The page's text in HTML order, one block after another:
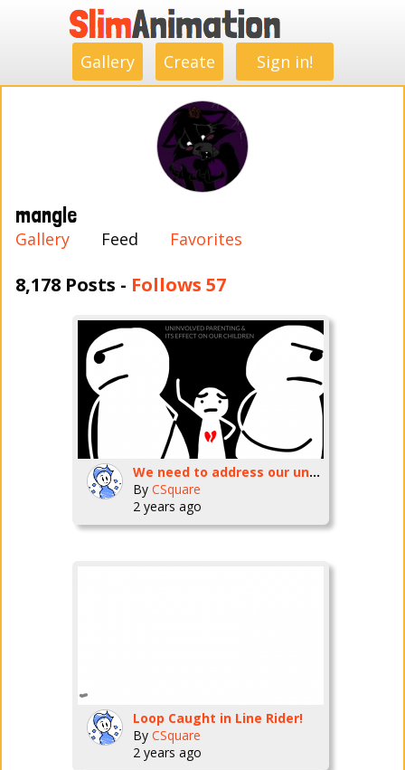
Gallery Create Sign in!
mangle
Gallery Feed Favorites
8,178 Posts - Follows 57
We need to address our uninvolved parenting cycle!
By CSquare
2 years ago
Loop Caught in Line Rider!
By CSquare
2 years ago